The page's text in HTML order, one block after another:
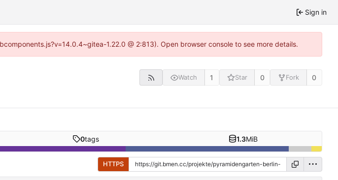
Sign in
1.22.0 @ 2:813). Open browser console to see more details.
Watch 1 Star 0 Fork 0
0tags 1.3MiB
HTTPS